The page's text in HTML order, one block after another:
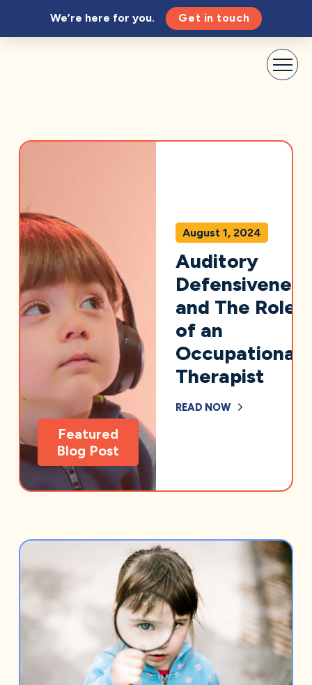
We’re here for you. Get in touch
Featured
Blog Post
August 1, 2024
Auditory
Defensiveness
and The Role
of an
Occupational
Therapist
READ NOW